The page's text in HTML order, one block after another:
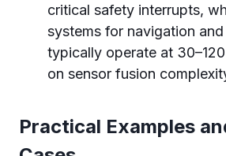
critical safety interrupts,
systems for navigation
typically operate at
on sensor fusion
Practical Examples